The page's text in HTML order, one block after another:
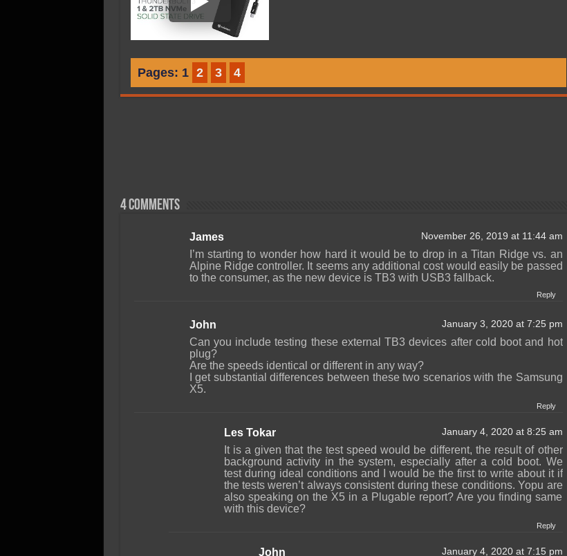
Pages: 1 2 3 4
4 comments
James November 26, 2019 at 11:44 am
I’m starting to wonder how hard it would be to drop in a Titan Ridge vs. an
Alpine Ridge controller. It seems any additional cost would easily be passed
to the consumer, as the new device is TB3 with USB3 fallback.
Reply
John January 3, 2020 at 7:25 pm
Can you include testing these external TB3 devices after cold boot and hot
plug?
Are the speeds identical or different in any way?
I get substantial differences between these two scenarios with the Samsung
X5.
Reply
Les Tokar January 4, 2020 at 8:25 am
It is a given that the test speed would be different, the result of other
background activity in the system, especially after a cold boot. We
test during ideal conditions and I would be the first to write about it if
the tests weren’t always consistent during these conditions. Yopu are
also speaking on the X5 in a Plugable report? Are you finding same
with this device?
Reply
John January 4, 2020 at 7:15 pm